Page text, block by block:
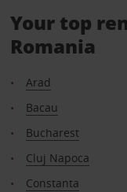
Your top
Romania
Arad
Bacau
Bucharest
Cluj Napoca
Constanta